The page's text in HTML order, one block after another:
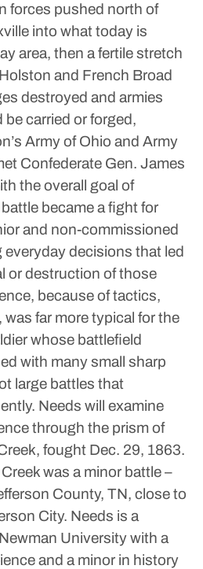
forces pushed north of
into what today is
area, then a fertile stretch
and French Broad
destroyed and armies
carried or forged,
Army of Ohio and Army
Confederate Gen. James
the overall goal of
became a fight for
and non-commissioned
decisions that led
or destruction of those
because of tactics,
far more typical for the
whose battlefield
with many small sharp
large battles that
Needs will examine
through the prism of
fought Dec. 29, 1863.
was a minor battle –
County, TN, close to
City. Needs is a
University with a
and a minor in history